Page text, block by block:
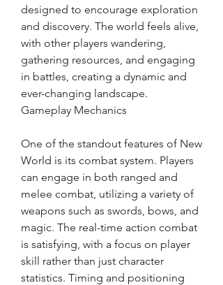
designed to encourage exploration
and discovery. The world feels alive,
with other players wandering,
gathering resources, and engaging
in battles, creating a dynamic and
ever-changing landscape.
Gameplay Mechanics
One of the standout features of New
World is its combat system. Players
can engage in both ranged and
melee combat, utilizing a variety of
weapons such as swords, bows, and
magic. The real-time action combat
is satisfying, with a focus on player
skill rather than just character
statistics. Timing and positioning